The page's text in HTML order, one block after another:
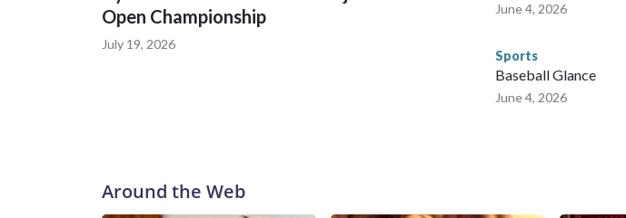
Open Championship
July 19, 2026
June 4, 2026
Sports
Baseball Glance
June 4, 2026
Around the Web